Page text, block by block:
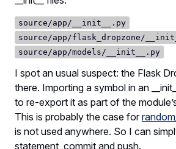
source/app/__init__.py
source/app/flask_dropzone/
source/app/models/__init__.py
I spot an usual suspect: the Flask
there. Importing a symbol in an
to re-export it as part of the
This is probably the case for
is not used anywhere. So I can
statement, commit and push.